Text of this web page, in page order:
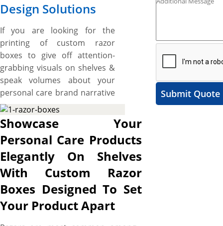
Design Solutions
If you are looking for the
printing of custom razor
boxes to give off attention-
grabbing visuals on shelves &
speak volumes about your
personal care brand narrative
and want some unique
shapes and custom made
boxes then, the boxes printed
by us are made right for you.
We have razor boxes for
variety of different kinds of
razor like disposable or
electric. These boxes range
from the simple folding boxes
Submit Quote
Showcase Your
Personal Care Products
Elegantly On Shelves
With Custom Razor
Boxes Designed To Set
Your Product Apart